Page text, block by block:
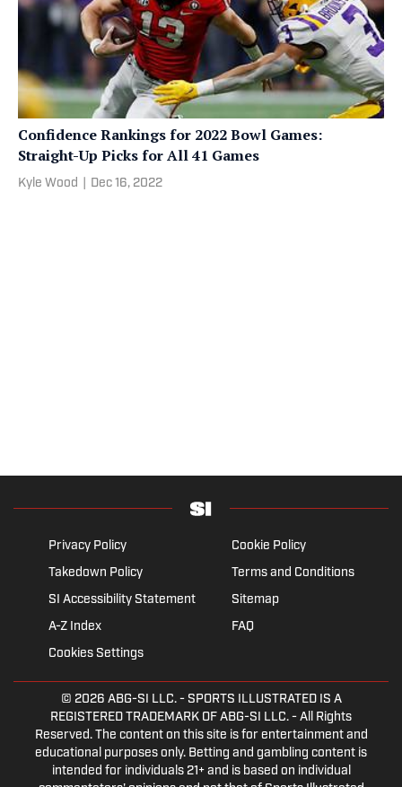
Confidence Rankings for 2022 Bowl Games:
Straight-Up Picks for All 41 Games
Kyle Wood Dec 16, 2022
Privacy Policy
Cookie Policy
Takedown Policy
Terms and Conditions
SI Accessibility Statement
Sitemap
A-Z Index
FAQ
Cookies Settings
© 2026 ABG-SI LLC.- SPORTS ILLUSTRATED IS A
REGISTERED TRADEMARK OF ABG-SI LLC. - All Rights
Reserved. The content on this site is for entertainment and
educational purposes only. Betting and gambling content is
intended for individuals 21+ and is based on individual